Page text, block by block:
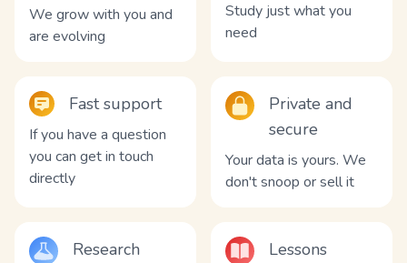
We grow with you and
are evolving
Study just what you
need
Fast support
If you have a question
you can get in touch
directly
Private and
secure
Your data is yours. We
don't snoop or sell it
Research
Lessons